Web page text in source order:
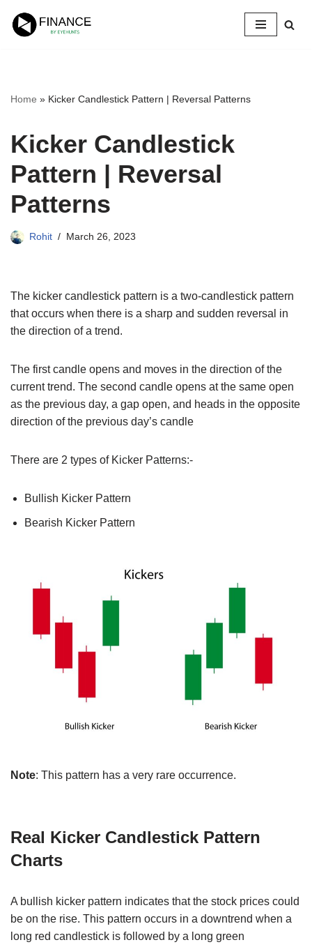
Skip
Home » Kicker Candlestick Pattern | Reversal Patterns
Kicker Candlestick
Pattern | Reversal
Patterns
Rohit March 26, 2023
The kicker candlestick pattern is a two-candlestick pattern
that occurs when there is a sharp and sudden reversal in
the direction of a trend.
The first candle opens and moves in the direction of the
current trend. The second candle opens at the same open
as the previous day, a gap open, and heads in the opposite
direction of the previous day’s candle
There are 2 types of Kicker Patterns:-
Bullish Kicker Pattern
Bearish Kicker Pattern
Note: This pattern has a very rare occurrence.
Real Kicker Candlestick Pattern
Charts
A bullish kicker pattern indicates that the stock prices could
be on the rise. This pattern occurs in a downtrend when a
long red candlestick is followed by a long green